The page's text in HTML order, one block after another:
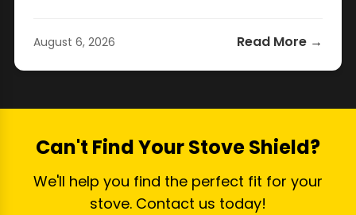
August 6, 2026 Read More →
Can't Find Your Stove Shield?
We'll help you find the perfect fit for your
stove. Contact us today!